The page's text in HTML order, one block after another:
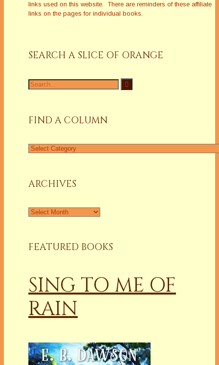
links used on this website. There are reminders of these affiliate
links on the pages for individual books.
SEARCH A SLICE OF ORANGE
Search
for:
FIND A COLUMN
Find
ARCHIVES
Archives
FEATURED BOOKS
SING TO ME OF
RAIN